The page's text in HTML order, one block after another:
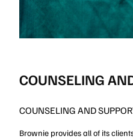
COUNSELING
COUNSELING AND
Brownie provides all of its